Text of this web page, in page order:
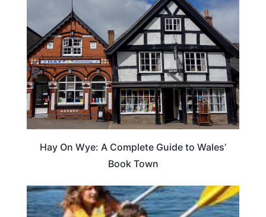
Hay On Wye: A Complete Guide to Wales’
Book Town